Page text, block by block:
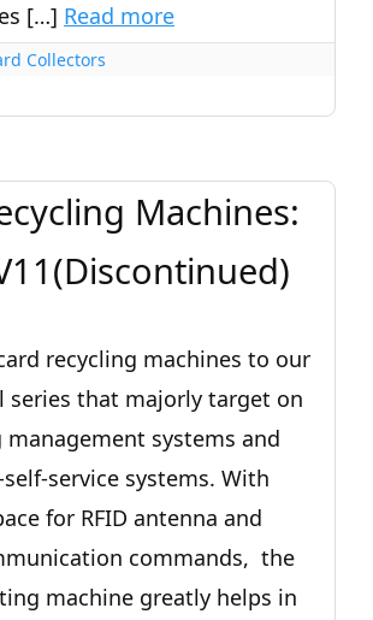
[…] Read more
Collectors
Machines:
recycling machines to our
series that majorly target on
management systems and
service systems. With
for RFID antenna and
commands, the
machine greatly helps in